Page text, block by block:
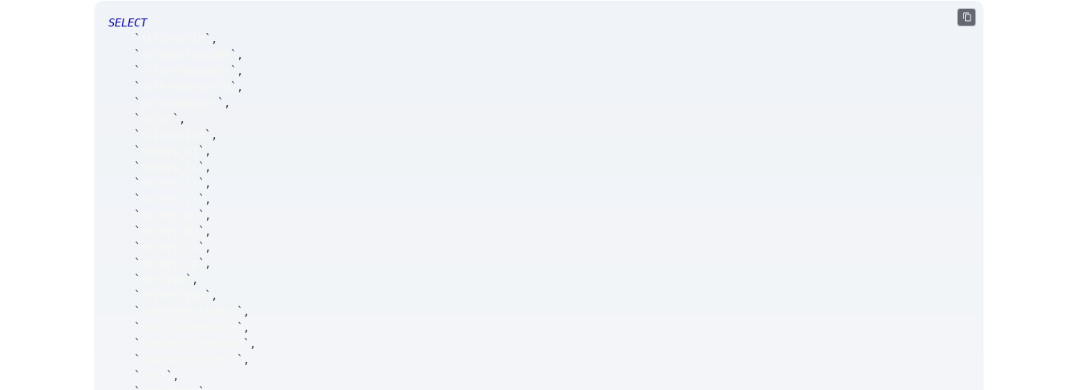
SELECT
`
` ,
`
` ,
`
` ,
`
` ,
`
` ,
`
` ,
`
` ,
`
` ,
`
` ,
`
` ,
`
` ,
`
` ,
`
` ,
`
` ,
`
` ,
`
` ,
`
` ,
`
` ,
`
` ,
`
` ,
`
` ,
`
` ,